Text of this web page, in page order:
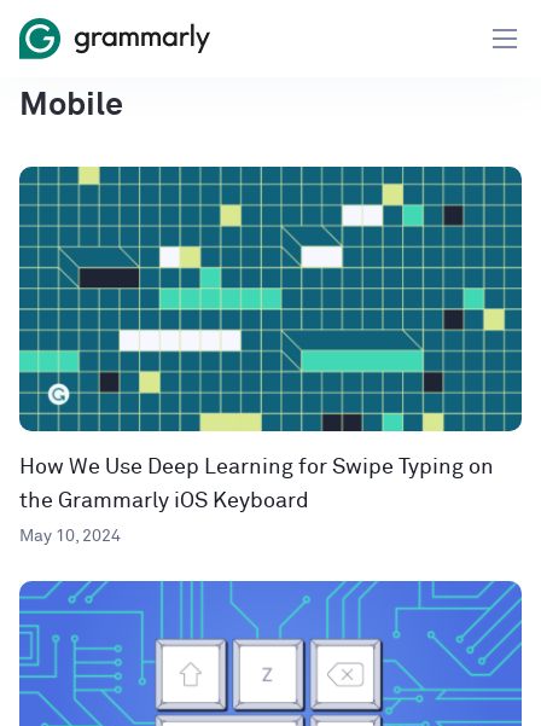
Mobile
How We Use Deep Learning for Swipe Typing on
the Grammarly iOS Keyboard
May 10, 2024